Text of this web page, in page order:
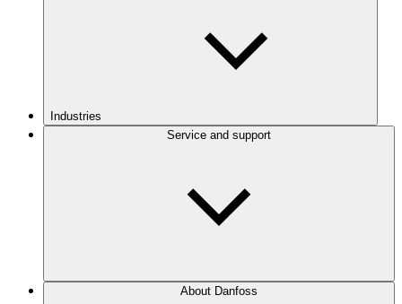
Industries
Service and support
About Danfoss